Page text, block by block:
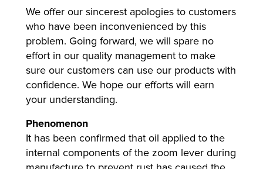
We offer our sincerest apologies to customers
who have been inconvenienced by this
problem. Going forward, we will spare no
effort in our quality management to make
sure our customers can use our products with
confidence. We hope our efforts will earn
your understanding.
Phenomenon
It has been confirmed that oil applied to the
internal components of the zoom lever during